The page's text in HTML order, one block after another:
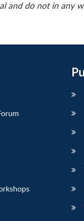
and do not in any